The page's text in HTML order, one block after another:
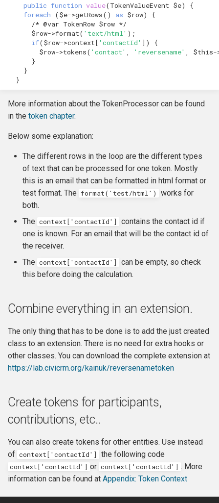
public function value(TokenValueEvent $e)
{
foreach
($e->getRows() as $row)
{
/* @var TokenRow $row */
$row->format( 'text/html' );
if($row->context[ 'contactId' ])
{
$row->tokens( 'contact' 'reversename' $this-
}
}
}
More information about the TokenProcessor can be found
in the token chapter.
Below some explanation:
The different rows in the loop are the different types
of text that can be processed for one token. Mostly
this is an email that can be formatted in html format or
test format. The format('test/html')
works for
both.
The context['contactId']
contains the contact id if
one is known. For an email that will be the contact id of
the receiver.
The context['contactId']
can be empty, so check
this before doing the calculation.
Combine everything in an extension.
The only thing that has to be done is to add the just created
class to an extension. There is no need for extra hooks or
other classes. You can download the complete extension at
https://lab.civicrm.org/kainuk/reversenametoken
Create tokens for participants,
contributions, etc..
You can also create tokens for other entities. Use instead
of context['contactId'] the following code
context['contactId'] or context['contactId'] . More
information can be found at Appendix: Token Context